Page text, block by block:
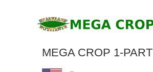
Skip
navigation
Skip
content
MEGA CROP 1-PART